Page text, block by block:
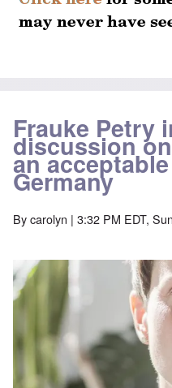
Frauke Petry
discussion
an
Germany
Bycarolyn | 3:32 PM EDT,
Image